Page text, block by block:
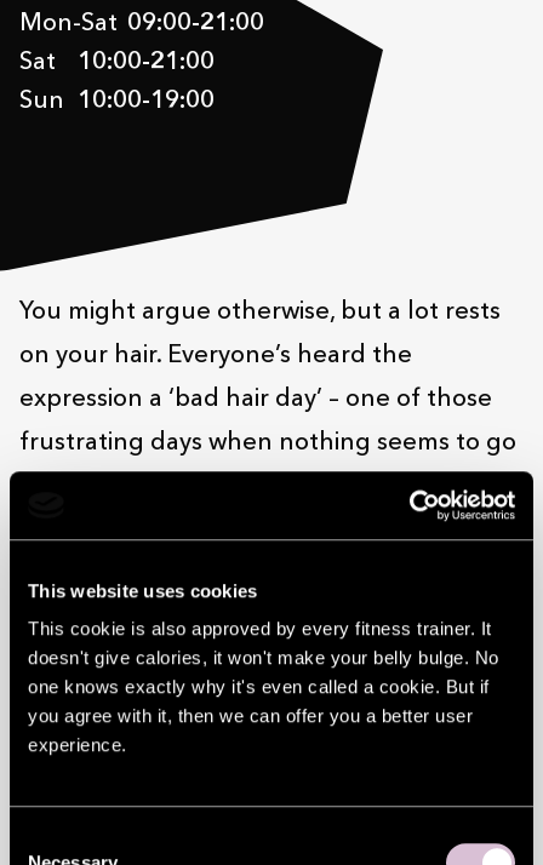
This website uses cookies
This cookie is also approved by every fitness trainer. It
doesn't give calories, it won't make your belly bulge. No
one knows exactly why it's even called a cookie. But if
you agree with it, then we can offer you a better user
experience.
Mon-Sat 09:00-21:00
Sat
10:00-21:00
Sun
10:00-19:00
You might argue otherwise, but a lot rests
on your hair. Everyone’s heard the
expression a ‘bad hair day’ – one of those
frustrating days when nothing seems to go
a touch-up ahead of a first date or big
occasion, or a total makeover, or even just
your split ends sorting out, Duglas more
than makes the cut. Its stylists are